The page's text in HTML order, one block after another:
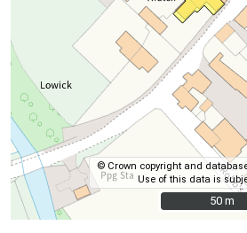
© Crown copyright and
Use of this data is
50 m
50 m